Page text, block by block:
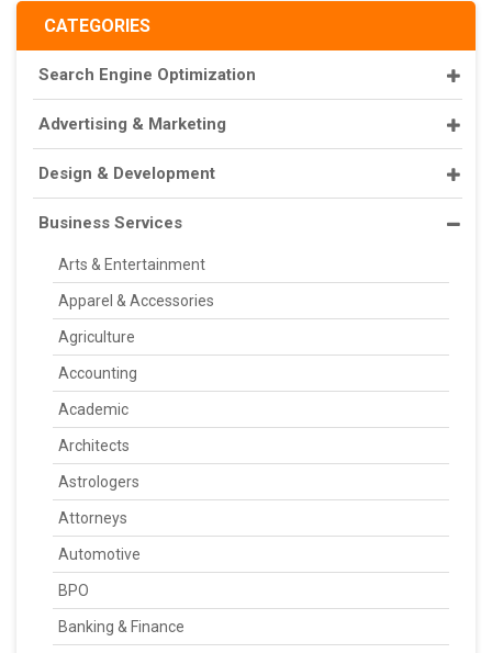
CATEGORIES
Search Engine Optimization
Advertising & Marketing
Design & Development
Business Services
Arts & Entertainment
Apparel & Accessories
Agriculture
Accounting
Academic
Architects
Astrologers
Attorneys
Automotive
BPO
Banking & Finance